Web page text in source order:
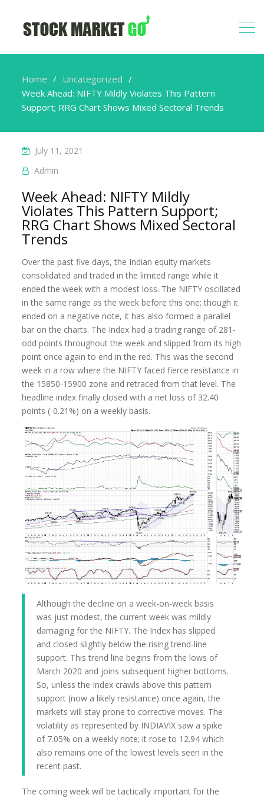
Home
Uncategorized
Week Ahead: NIFTY Mildly Violates This Pattern
Support; RRG Chart Shows Mixed Sectoral Trends
July 11, 2021
Admin
Week Ahead: NIFTY Mildly
Violates This Pattern Support;
RRG Chart Shows Mixed Sectoral
Trends
Over the past five days, the Indian equity markets
consolidated and traded in the limited range while it
ended the week with a modest loss. The NIFTY oscillated
in the same range as the week before this one; though it
ended on a negative note, it has also formed a parallel
bar on the charts. The Index had a trading range of 281-
odd points throughout the week and slipped from its high
point once again to end in the red. This was the second
week in a row where the NIFTY faced fierce resistance in
the 15850-15900 zone and retraced from that level. The
headline index finally closed with a net loss of 32.40
points (-0.21%) on a weekly basis.
Although the decline on a week-on-week basis
was just modest, the current week was mildly
damaging for the NIFTY. The Index has slipped
and closed slightly below the rising trend-line
support. This trend line begins from the lows of
March 2020 and joins subsequent higher bottoms.
So, unless the Index crawls above this pattern
support (now a likely resistance) once again, the
markets will stay prone to corrective moves. The
volatility as represented by INDIAVIX saw a spike
of 7.05% on a weekly note; it rose to 12.94 which
also remains one of the lowest levels seen in the
recent past.
The coming week will be tactically important for the